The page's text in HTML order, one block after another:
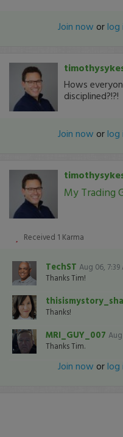
Join now orlog
Hows
disciplined?!?!
Join now orlog
My Trading
Received 1 Karma
TechST Aug 06, 7:39
Thanks Tim!
Thanks!
MRI_GUY_007
Thanks Tim.
Join now orlog